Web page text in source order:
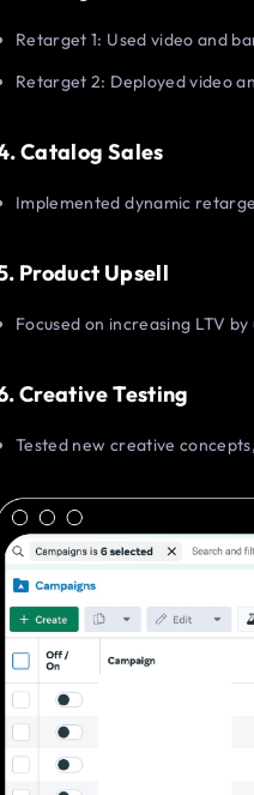
Retarget 1: Used video and
Retarget 2: Deployed video
Catalog Sales
Implemented dynamic
Product Upsell
Focused on increasing LTV
Creative Testing
Tested new creative